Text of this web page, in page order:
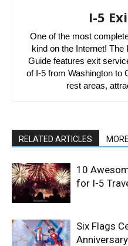
I-5
One of the most
kind on the Internet!
Guide features exit
of I-5 from Washington to
rest areas,
RELATED ARTICLES
10
for I-5
Six Flags
Anniversary